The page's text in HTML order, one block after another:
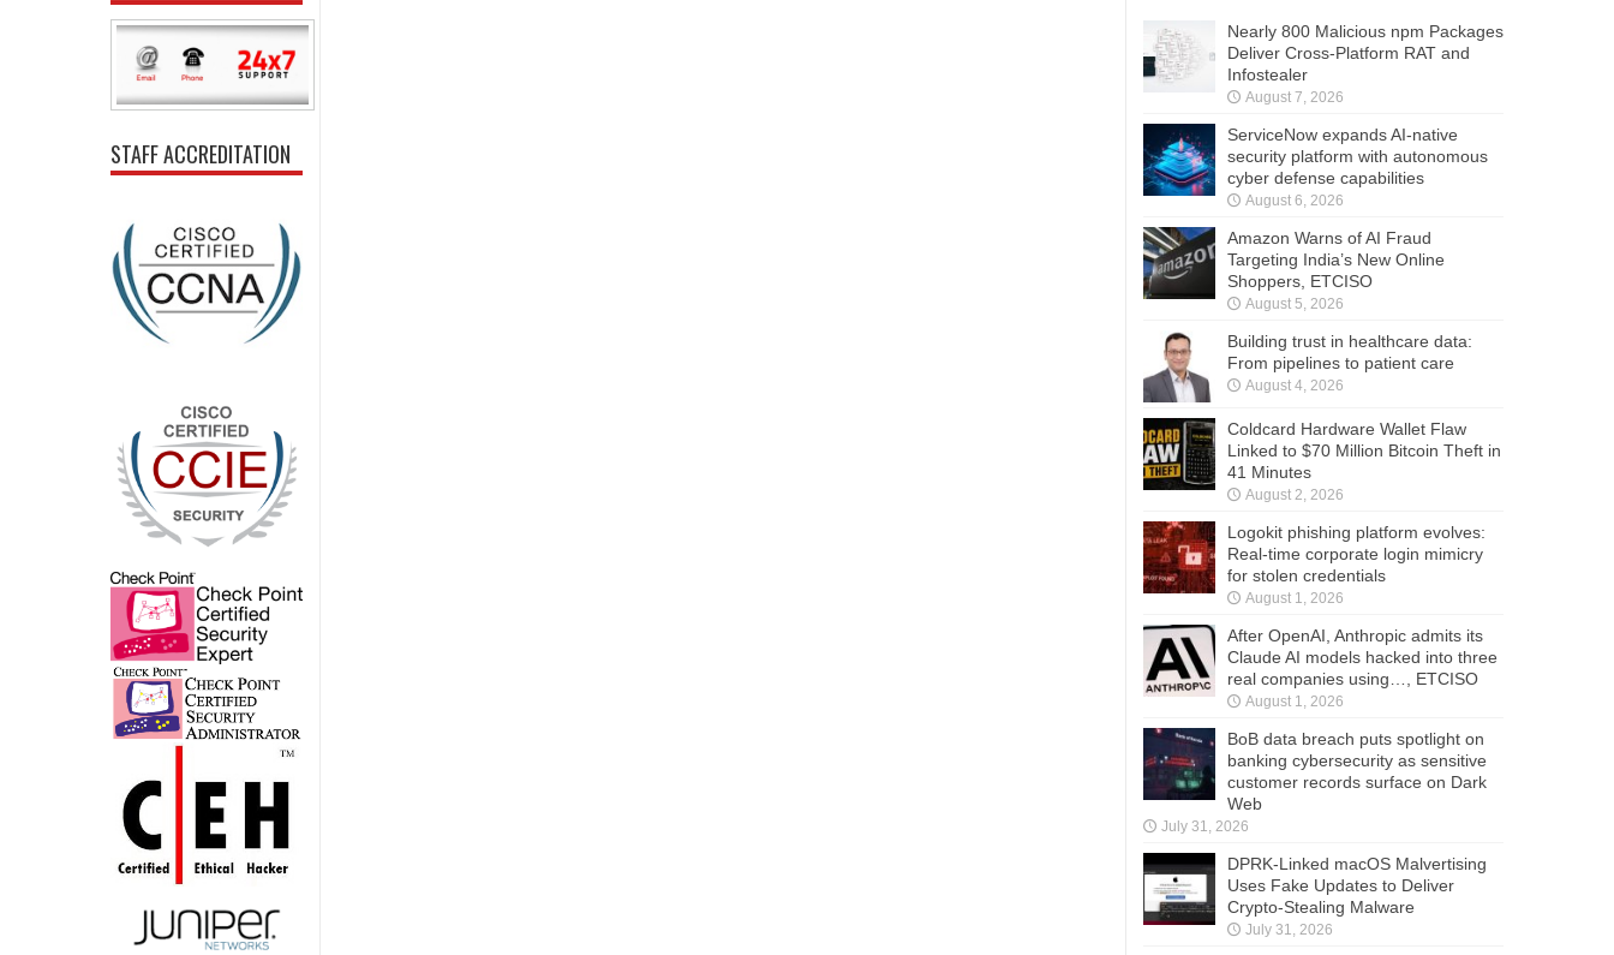
STAFF ACCREDITATION
Nearly 800 Malicious npm Packages
Deliver Cross-Platform RAT and
Infostealer
August 7, 2026
ServiceNow expands AI-native
security platform with autonomous
cyber defense capabilities
August 6, 2026
Amazon Warns of AI Fraud
Targeting India’s New Online
Shoppers, ETCISO
August 5, 2026
Building trust in healthcare data:
From pipelines to patient care
August 4, 2026
Coldcard Hardware Wallet Flaw
Linked to $70 Million Bitcoin Theft in
41 Minutes
August 2, 2026
Logokit phishing platform evolves:
Real-time corporate login mimicry
for stolen credentials
August 1, 2026
After OpenAI, Anthropic admits its
Claude AI models hacked into three
real companies using…, ETCISO
August 1, 2026
BoB data breach puts spotlight on
banking cybersecurity as sensitive
customer records surface on Dark
Web
July 31, 2026
DPRK-Linked macOS Malvertising
Uses Fake Updates to Deliver
Crypto-Stealing Malware
July 31, 2026